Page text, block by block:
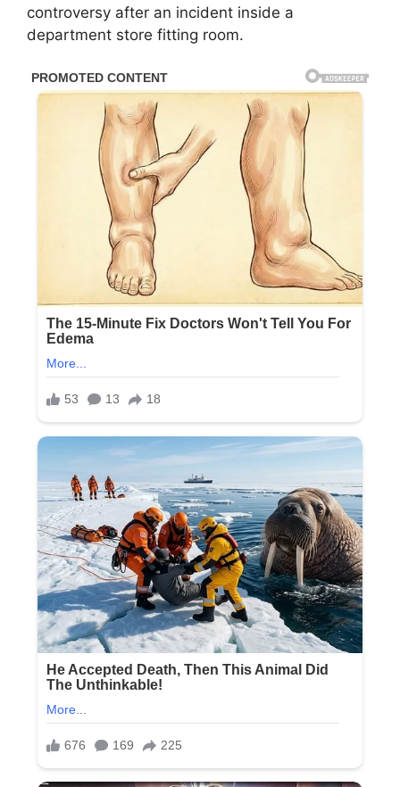
controversy after an incident inside a
department store fitting room.